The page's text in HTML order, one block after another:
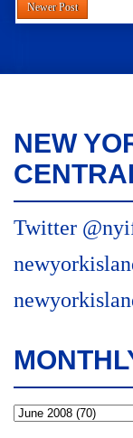
Newer Post
NEW
Twitter